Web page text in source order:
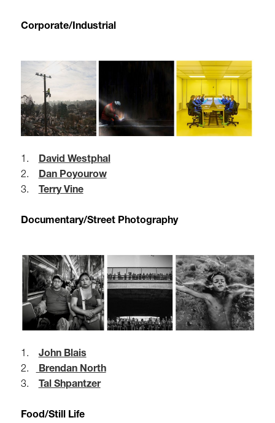
Corporate/Industrial
1.David Westphal
2.Dan Poyourow
3.Terry Vine
Documentary/Street Photography
1. John Blais
2.
Brendan North
3.
Tal Shpantzer
Food/Still Life